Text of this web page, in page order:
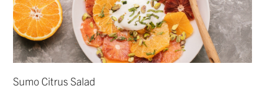
Sumo Citrus Salad